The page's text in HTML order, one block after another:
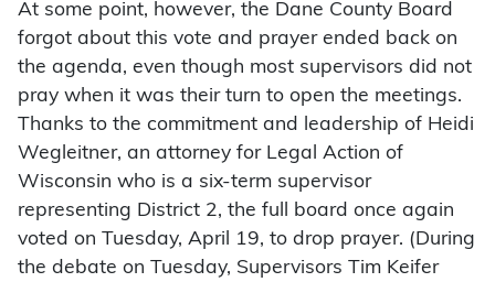
At some point, however, the Dane County Board
forgot about this vote and prayer ended back on
the agenda, even though most supervisors did not
pray when it was their turn to open the meetings.
Thanks to the commitment and leadership of Heidi
Wegleitner, an attorney for Legal Action of
Wisconsin who is a six-term supervisor
representing District 2, the full board once again
voted on Tuesday, April 19, to drop prayer. (During
the debate on Tuesday, Supervisors Tim Keifer